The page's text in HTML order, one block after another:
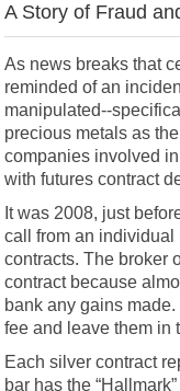
A Story of Fraud
As news breaks that
reminded of an
manipulated--
precious metals as
companies involved
with futures contract
It was 2008, just
call from an
contracts. The broker
contract because
bank any gains
fee and leave them in
Each silver contract
bar has the